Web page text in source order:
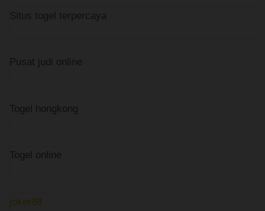
Situs togel terpercaya
Pusat judi online
Togel hongkong
Togel online
joker88